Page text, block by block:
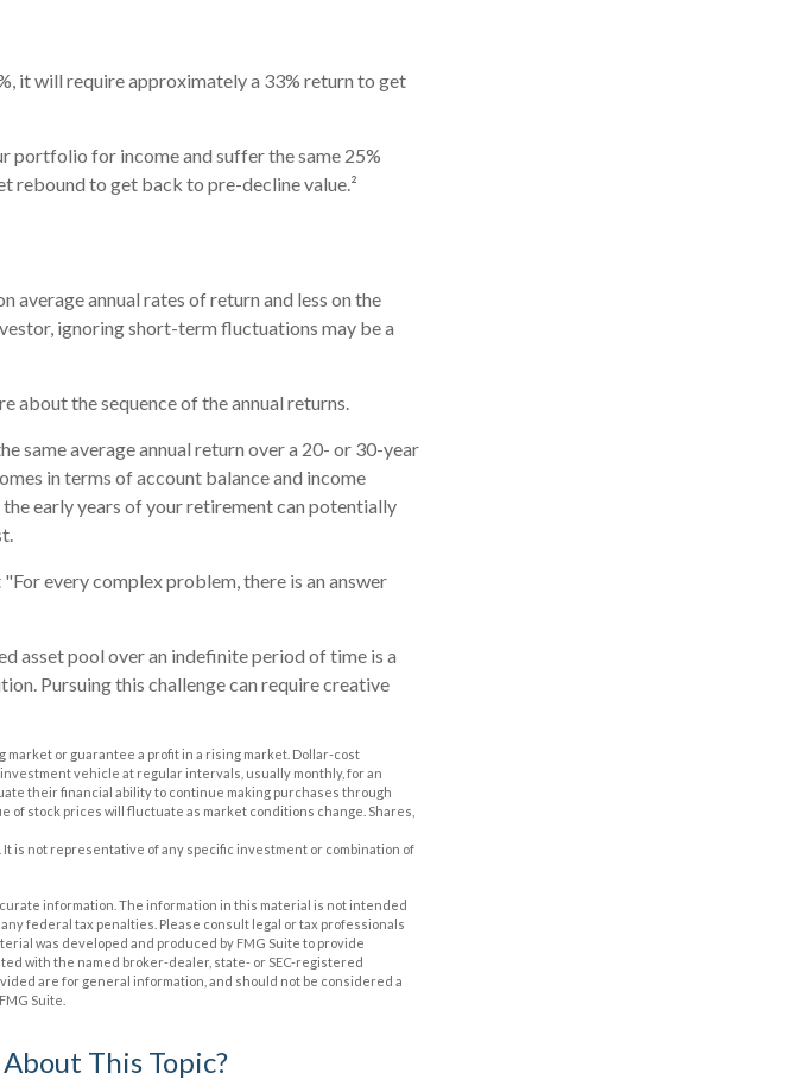
it will require approximately a 33% return to get
portfolio for income and suffer the same 25%
rebound to get back to pre-decline value.²
average annual rates of return and less on the
ignoring short-term fluctuations may be a
about the sequence of the annual returns.
same average annual return over a 20- or 30-year
in terms of account balance and income
early years of your retirement can potentially
every complex problem, there is an answer
asset pool over an indefinite period of time is a
Pursuing this challenge can require creative
market or guarantee a profit in a rising market. Dollar-cost
vehicle at regular intervals, usually monthly, for an
their financial ability to continue making purchases through
stock prices will fluctuate as market conditions change. Shares,
is not representative of any specific investment or combination of
information. The information in this material is not intended
federal tax penalties. Please consult legal or tax professionals
was developed and produced by FMG Suite to provide
with the named broker-dealer, state- or SEC-registered
are for general information, and should not be considered a
Suite.
This Topic?